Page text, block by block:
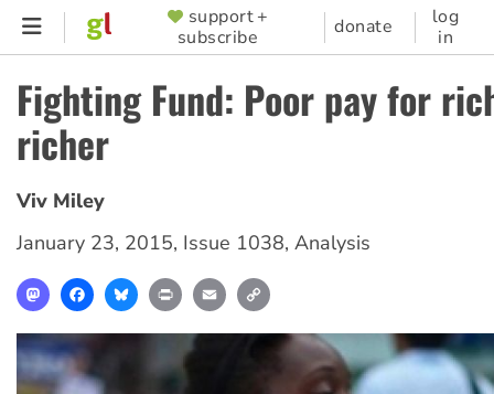
Skip
content
SUPPORTER
MENU
support +
subscribe
donate
log
in
Fighting Fund: Poor pay for
richer
Viv Miley
January 23, 2015, Issue 1038, Analysis
MastodonFacebookBlueskyPrint Email